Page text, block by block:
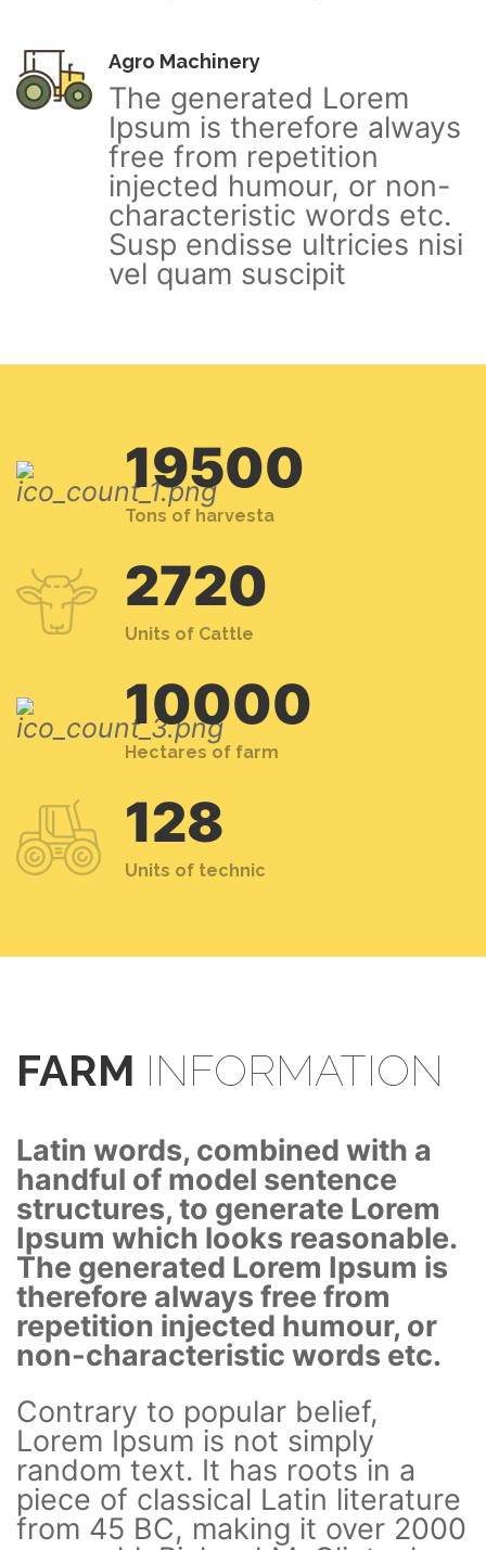
Agro Machinery
The generated Lorem
Ipsum is therefore always
free from repetition
injected humour, or non-
characteristic words etc.
Susp endisse ultricies nisi
vel quam suscipit
19500
Tons of harvesta
2720
Units of Cattle
10000
Hectares of farm
128
Units of technic
FARM INFORMATION
Latin words, combined with a
handful of model sentence
structures, to generate Lorem
Ipsum which looks reasonable.
The generated Lorem Ipsum is
therefore always free from
repetition injected humour, or
non-characteristic words etc.
Contrary to popular belief,
Lorem Ipsum is not simply
random text. It has roots in a
piece of classical Latin literature
from 45 BC, making it over 2000